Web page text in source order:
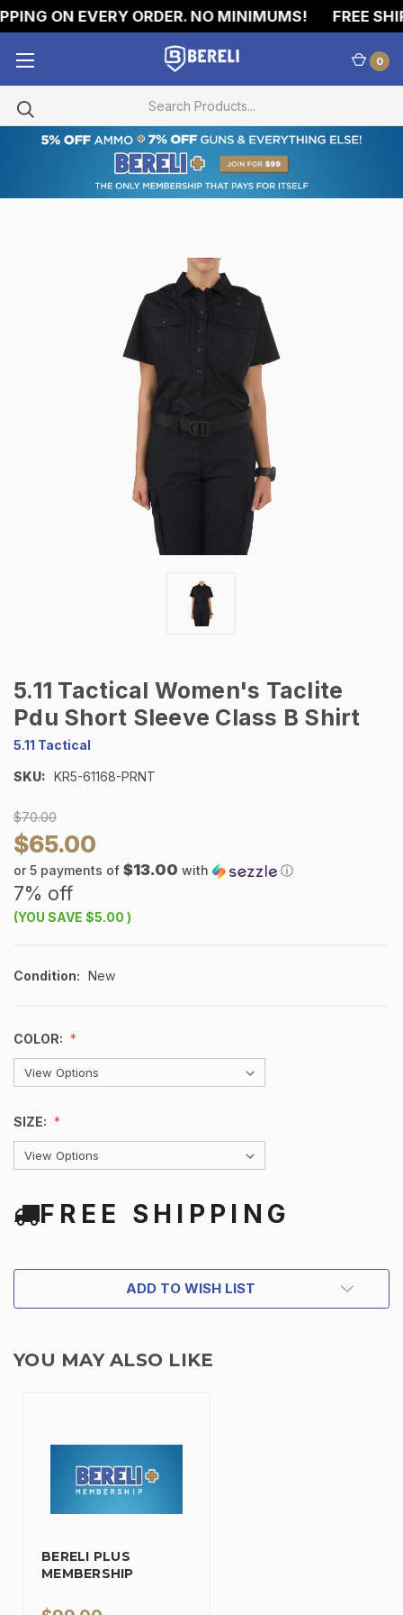
ON EVERY ORDER. NO MINIMUMS! FREE
0
5.11 Tactical Women's Taclite
Pdu Short Sleeve Class B Shirt
5.11 Tactical
SKU: KR5-61168-PRNT
$70.00
$65.00
or 5 payments of $13.00 with ⓘ
7% off
(YOU SAVE $5.00 )
Condition: New
COLOR:
SIZE:
FREE SHIPPING
ADD TO WISH LIST
YOU MAY ALSO LIKE
BERELI PLUS
MEMBERSHIP